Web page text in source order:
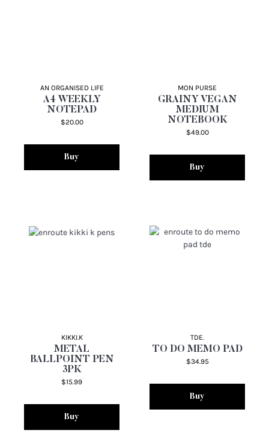
AN ORGANISED LIFE
A4 WEEKLY
NOTEPAD
$20.00
Buy
MON PURSE
GRAINY VEGAN
MEDIUM
NOTEBOOK
$49.00
Buy
KIKKI.K
METAL
BALLPOINT PEN
3PK
$15.99
Buy
TDE.
TO DO MEMO PAD
$34.95
Buy